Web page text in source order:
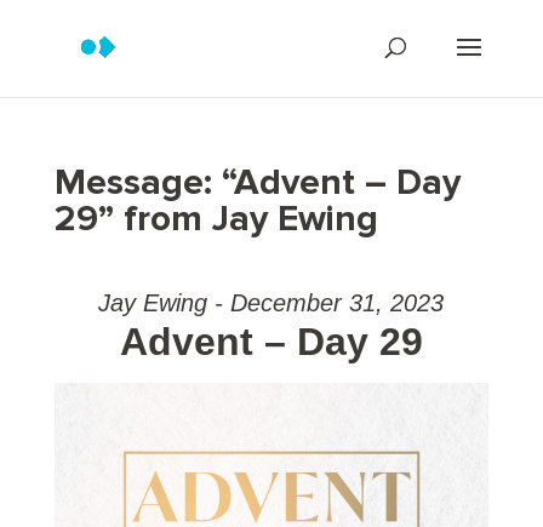
Message: “Advent – Day
29” from Jay Ewing
Jay Ewing - December 31, 2023
Advent – Day 29